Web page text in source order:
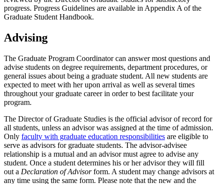
progress. Progress Guidelines are available in Appendix A of the
Graduate Student Handbook.
Advising
The Graduate Program Coordinator can answer most questions and
advise students on degree requirements, department procedures, or
general issues about being a graduate student. All new students are
expected to meet with her upon arrival as well as several times
throughout your graduate career in order to best facilitate your
program.
The Director of Graduate Studies is the official advisor of record for
all students, unless an advisor was assigned at the time of admission.
Only faculty with graduate education responsibilities are eligible to
serve as advisors for graduate students. The advisor-advisee
relationship is a mutual and an advisor must agree to advise any
student. Once a student determines his or her advisor they will fill
out a Declaration of Advisorform. A student may change advisors at
any time using the same form. Please note that the new and the